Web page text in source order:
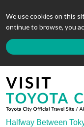
We use cookies on this
ontinue to browse, you
Halfway Between